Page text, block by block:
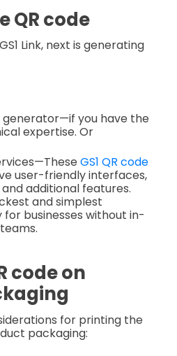
QR code
Link, next is generating
generator—if you have the
expertise. Or
GS1 QR code
user-friendly interfaces,
additional features.
and simplest
businesses without in-
code on
for printing the
packaging: